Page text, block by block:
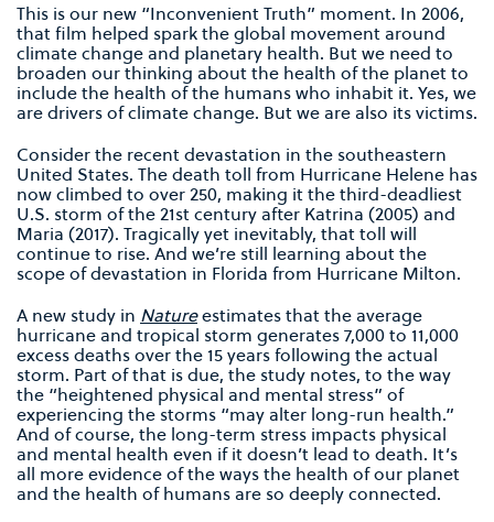
This is our new “Inconvenient Truth” moment. In 2006,
that film helped spark the global movement around
climate change and planetary health. But we need to
broaden our thinking about the health of the planet to
include the health of the humans who inhabit it. Yes, we
are drivers of climate change. But we are also its victims.
Consider the recent devastation in the southeastern
United States. The death toll from Hurricane Helene has
now climbed to over 250, making it the third-deadliest
U.S. storm of the 21st century after Katrina (2005) and
Maria (2017). Tragically yet inevitably, that toll will
continue to rise. And we’re still learning about the
scope of devastation in Florida from Hurricane Milton.
A new study in Natureestimates that the average
hurricane and tropical storm generates 7,000 to 11,000
excess deaths over the 15 years following the actual
storm. Part of that is due, the study notes, to the way
the “heightened physical and mental stress” of
experiencing the storms “may alter long-run health.”
And of course, the long-term stress impacts physical
and mental health even if it doesn’t lead to death. It’s
all more evidence of the ways the health of our planet
and the health of humans are so deeply connected.